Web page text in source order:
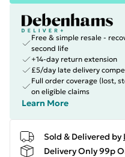
Free & simple resale -
second life
+14-day return extension
£5/day late delivery
Full order coverage (lost,
on eligible claims
Learn More
Sold & Delivered by
Delivery Only 99p